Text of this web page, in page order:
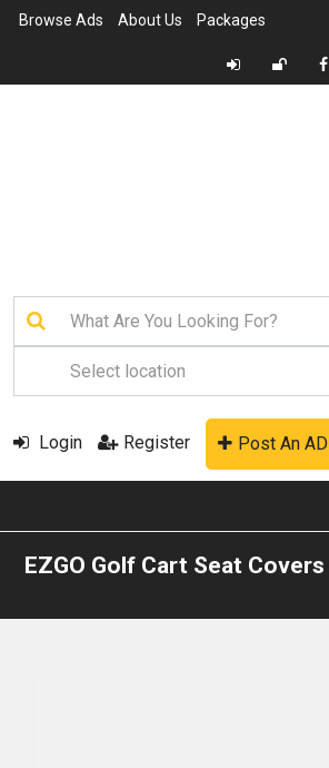
Browse Ads About Us Packages
Login Register Post An AD
EZGO Golf Cart Seat Covers